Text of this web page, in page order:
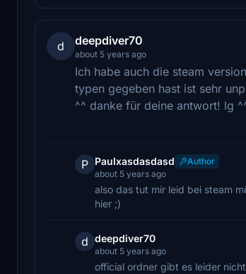
d deepdiver70
about 5 years ago
Ich habe auch die steam
typen gegeben hast ist sehr
^^ danke für deine antwort! lg
P Paulxasdasdasd
Author
about 5 years ago
also das tut mir leid bei steam
hier ;)
d deepdiver70
about 5 years ago
official ordner gibt es leider